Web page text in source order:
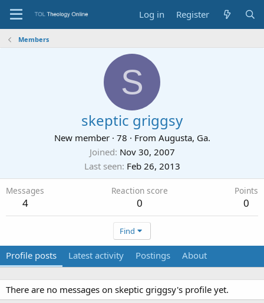
Log in Register
Members
S
skeptic griggsy
New member · 78 · From Augusta, Ga.
Joined Nov 30, 2007
Last seen Feb 26, 2013
Messages
4
Reaction score
0
Points
0
Find
Profile posts Latest activity Postings About
There are no messages on skeptic griggsy's profile yet.